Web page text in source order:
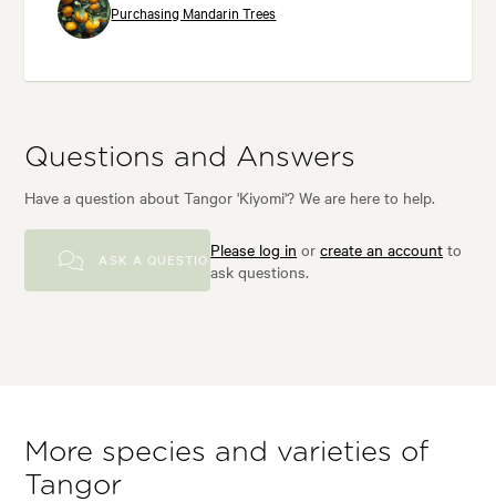
Purchasing Mandarin Trees
Questions and Answers
Have a question about Tangor 'Kiyomi'? We are here to help.
ASK A QUESTIONPlease log in orcreate an account to
ask questions.
More species and varieties of
Tangor